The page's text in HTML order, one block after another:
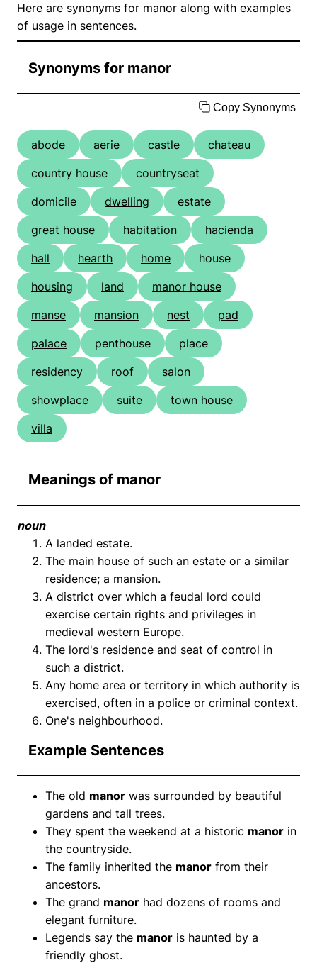
Here are synonyms for manor along with examples
of usage in sentences.
Synonyms for manor
Copy Synonyms
abode aerie castle
chateau
country house
countryseat
domicile
dwelling
estate
great house
habitation
hacienda
hall
hearth home
house
housing
land
manor house
manse
mansion nest
pad
palace
penthouse
place
residency
roof
salon
showplace
suite
town house
villa
Meanings of manor
noun
A landed estate.
The main house of such an estate or a similar
residence; a mansion.
A district over which a feudal lord could
exercise certain rights and privileges in
medieval western Europe.
The lord's residence and seat of control in
such a district.
Any home area or territory in which authority is
exercised, often in a police or criminal context.
One's neighbourhood.
Example Sentences
The old manor was surrounded by beautiful
gardens and tall trees.
They spent the weekend at a historic manor in
the countryside.
The family inherited the manor from their
ancestors.
The grand manor had dozens of rooms and
elegant furniture.
Legends say the manor is haunted by a
friendly ghost.